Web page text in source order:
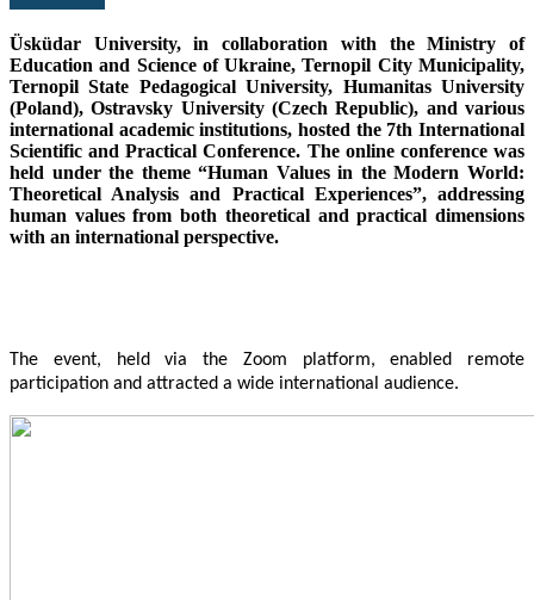
Üsküdar University, in collaboration with the Ministry of
Education and Science of Ukraine, Ternopil City Municipality,
Ternopil State Pedagogical University, Humanitas University
(Poland), Ostravsky University (Czech Republic), and various
international academic institutions, hosted the 7th International
Scientific and Practical Conference. The online conference was
held under the theme “Human Values in the Modern World:
Theoretical Analysis and Practical Experiences”, addressing
human values from both theoretical and practical dimensions
with an international perspective.
The event, held via the Zoom platform, enabled remote
participation and attracted a wide international audience.